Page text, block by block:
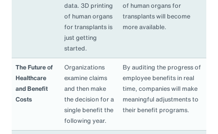
data. 3D printing
of human organs
for transplants is
just getting
started.
of human organs for
transplants will become
more available.
The Future of
Healthcare
and Benefit
Costs
Organizations
examine claims
and then make
the decision for a
single benefit the
following year.
By auditing the progress of
employee benefits in real
time, companies will make
meaningful adjustments to
their benefit programs.